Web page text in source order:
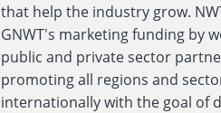
that help the industry grow.
GNWT's marketing funding by
public and private sector
promoting all regions and
internationally with the goal of